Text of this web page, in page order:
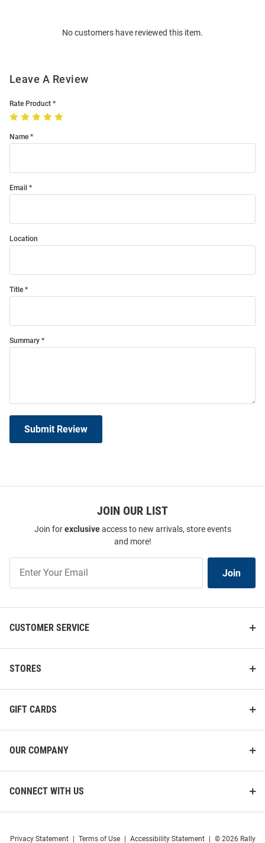
No customers have reviewed this item.
Leave A Review
Rate Product
Name
Email
Location
Title
Summary
Submit Review
JOIN OUR LIST
Join forexclusiveaccess to new arrivals, store events
and more!
Our
List
Join
CUSTOMER SERVICE
STORES
GIFT CARDS
OUR COMPANY
CONNECT WITH US
Privacy Statement Terms of Use Accessibility Statement © 2026 Rally